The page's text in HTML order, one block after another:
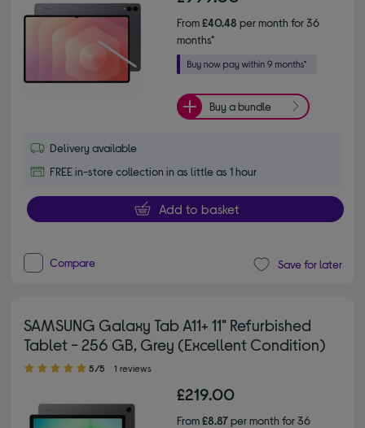
From£40.48 per month for 36
months*
Buy a bundle
Delivery available
FREE in-store collection in as little as 1 hour
Add to basket
Compare Save for later
SAMSUNG Galaxy Tab A11+ 11" Refurbished
Tablet - 256 GB, Grey (Excellent Condition)
5.00 out of 5 stars
5/5 1 reviews
£219.00
From£8.87per month for 36